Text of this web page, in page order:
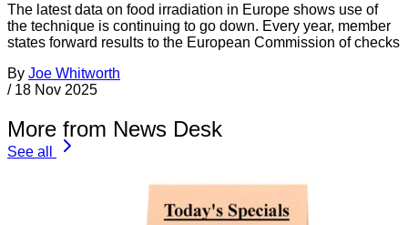
The latest data on food irradiation in Europe shows use of
the technique is continuing to go down. Every year, member
states forward results to the European Commission of checks
By Joe Whitworth
/ 18 Nov 2025
More from News Desk
See all